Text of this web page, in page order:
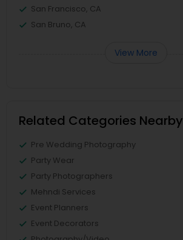
San Francisco, CA
San Bruno, CA
View More
Related Categories Nearby
Pre Wedding Photography
Party Wear
Party Photographers
Mehndi Services
Event Planners
Event Decorators